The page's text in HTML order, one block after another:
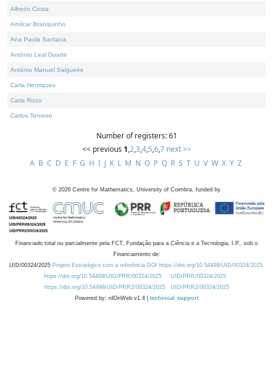
Alfredo Costa
Amílcar Branquinho
Ana Paula Santana
António Leal Duarte
António Manuel Salgueiro
Carla Henriques
Carla Rizzo
Carlos Tenreiro
Number of registers: 61
<< previous 1,2,3,4,5,6,7 next >>
A B C D E F G H I J K L M N O P Q R S T U V W X Y Z
© 2026 Centre for Mathematics, University of Coimbra, funded by
Financiado total ou parcialmente pela FCT, Fundação para a Ciência e a Tecnologia, I.P., sob o
Financiamento de:
UID/00324/2025 Projeto Estratégico com a referência DOI https://doi.org/10.54499/UID/00324/2025.
https://doi.org/10.54499/UID/PRR/00324/2025
UID/PRR/00324/2025
https://doi.org/10.54499/UID/PRR2/00324/2025
UID/PRR2/00324/2025
Powered by: rdOnWeb v1.4 | technical support